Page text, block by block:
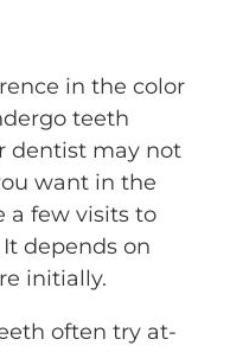
in the color
teeth
dentist may not
want in the
a few visits to
depends on
initially.
often try at-